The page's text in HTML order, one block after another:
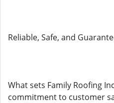
Reliable, Safe, and
What sets Family Roofing
commitment to customer